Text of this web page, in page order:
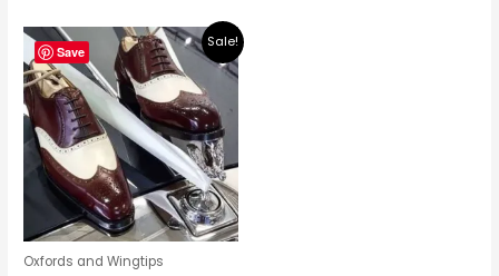
Save
Sale!
Oxfords and Wingtips
Original
price
was:
$219.00.
Current
price
is:
$195.00.